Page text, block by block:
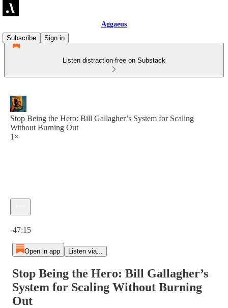
Aggaeus
Subscribe
Sign in
Listen distraction-free on Substack
Stop Being the Hero: Bill Gallagher’s System for Scaling
Without Burning Out
1×
-47:15
Open in app Listen via...
Stop Being the Hero: Bill Gallagher’s
System for Scaling Without Burning
Out